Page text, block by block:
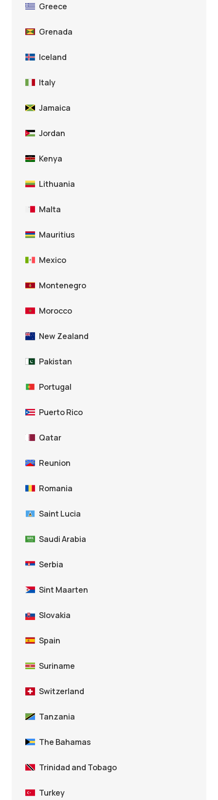
Greece
Grenada
Iceland
Italy
Jamaica
Jordan
Kenya
Lithuania
Malta
Mauritius
Mexico
Montenegro
Morocco
New Zealand
Pakistan
Portugal
Puerto Rico
Qatar
Reunion
Romania
Saint Lucia
Saudi Arabia
Serbia
Sint Maarten
Slovakia
Spain
Suriname
Switzerland
Tanzania
The Bahamas
Trinidad and Tobago
Turkey